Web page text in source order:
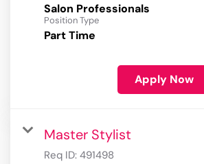
Salon Professionals
Position Type
Part Time
Apply Now
Master Stylist
Req ID: 491498